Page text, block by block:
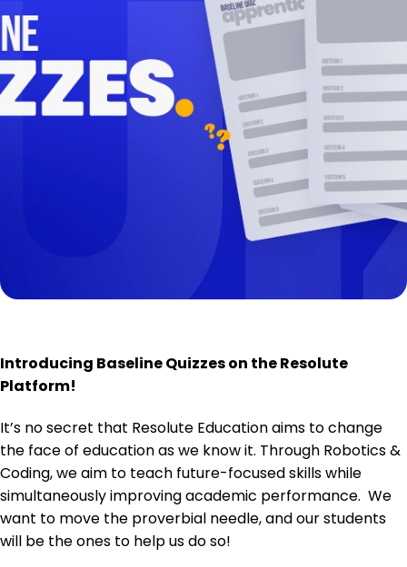
Introducing Baseline Quizzes on the Resolute
Platform!
It’s no secret that Resolute Education aims to change
the face of education as we know it. Through Robotics &
Coding, we aim to teach future-focused skills while
simultaneously improving academic performance. We
want to move the proverbial needle, and our students
will be the ones to help us do so!